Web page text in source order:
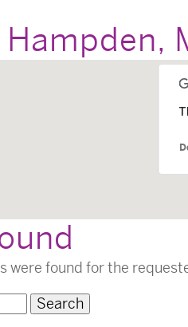
Hampden,
were found for the